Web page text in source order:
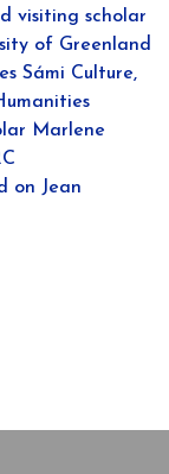
visiting scholar
of Greenland
Sámi Culture,
Marlene
on Jean